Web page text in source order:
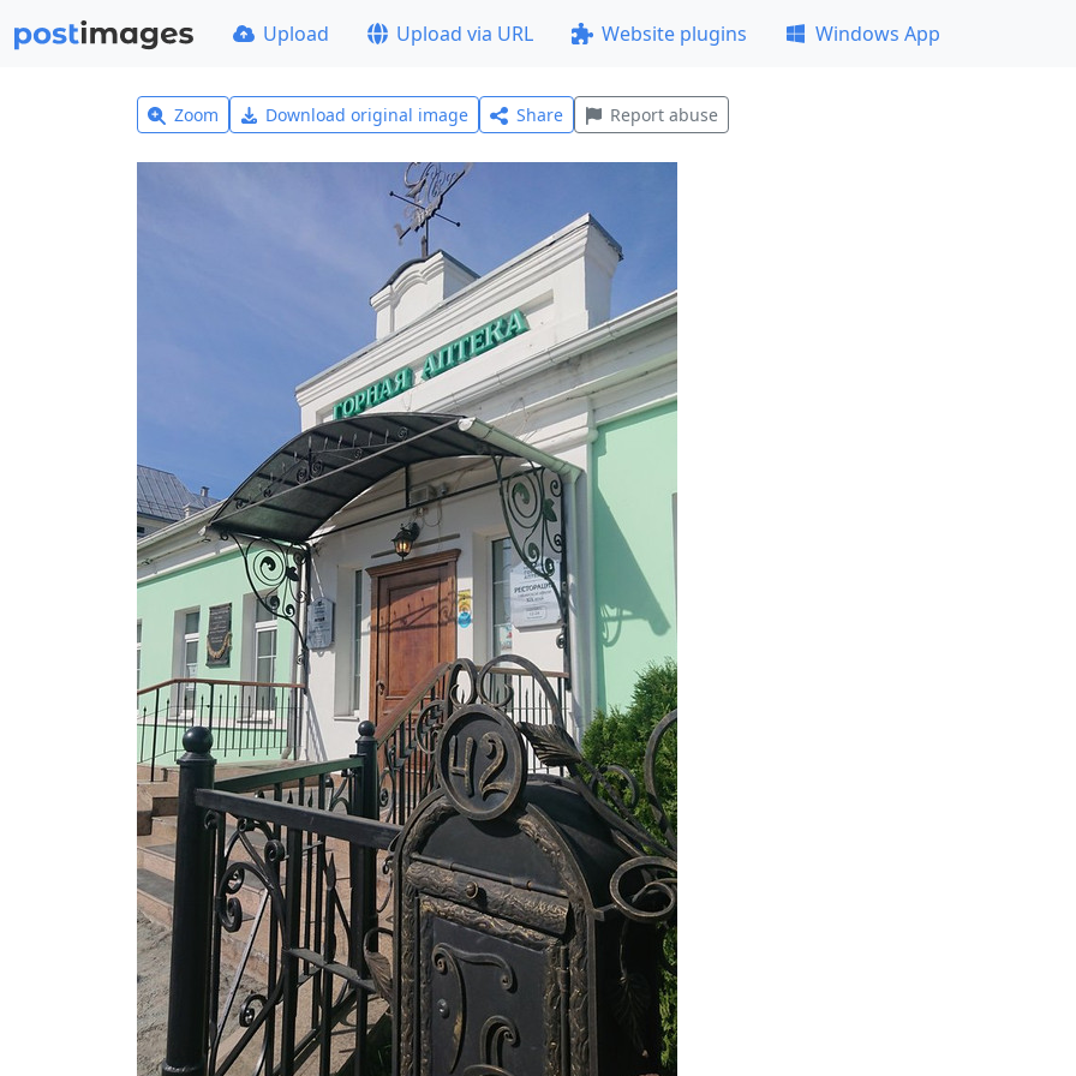
Upload Upload via URL Website plugins Windows App
Zoom Download original image Share Report abuse